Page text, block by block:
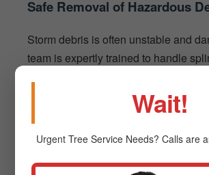
Safe Removal of Hazardous
Storm debris is often unstable and
team is expertly trained to handle
machinery like chainsaws and
the security of your existing structures.
Wait!
Urgent Tree Service Needs? Calls are